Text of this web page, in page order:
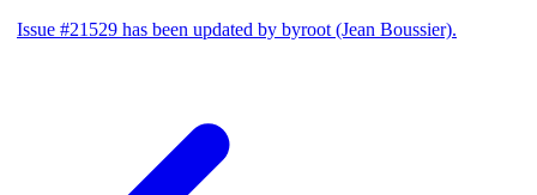
Issue #21529 has been updated by byroot (Jean Boussier).